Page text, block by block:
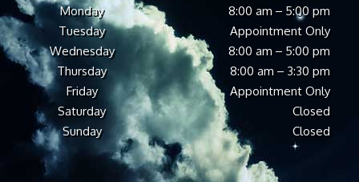
Monday
8:00 am – 5:00 pm
Tuesday
Appointment Only
Wednesday
8:00 am – 5:00 pm
Thursday
8:00 am – 3:30 pm
Friday
Appointment Only
Saturday
Closed
Sunday
Closed